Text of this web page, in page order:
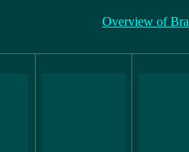
Overview of